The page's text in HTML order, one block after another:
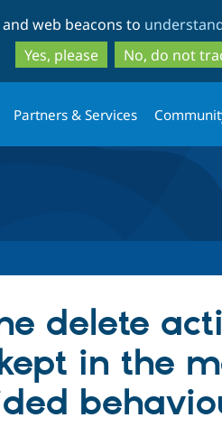
to
main
content
to
search
web beacons to
Yes, please
No, do not
Partners & Services
delete
in the